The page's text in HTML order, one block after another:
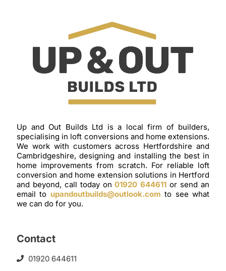
Up and Out Builds Ltd is a local firm of builders,
specialising in loft conversions and home extensions.
We work with customers across Hertfordshire and
Cambridgeshire, designing and installing the best in
home improvements from scratch. For reliable loft
conversion and home extension solutions in Hertford
and beyond, call today on01920 644611 or send an
email to upandoutbuilds@outlook.com to see what
we can do for you.
Contact
01920 644611